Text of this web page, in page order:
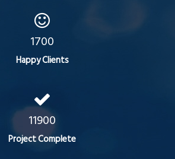
1700
Happy Clients
11900
Project Complete